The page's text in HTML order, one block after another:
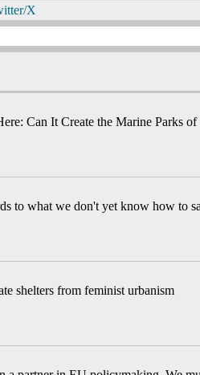
Can It Create the Marine Parks of
to what we don't yet know how to
shelters from feminist urbanism